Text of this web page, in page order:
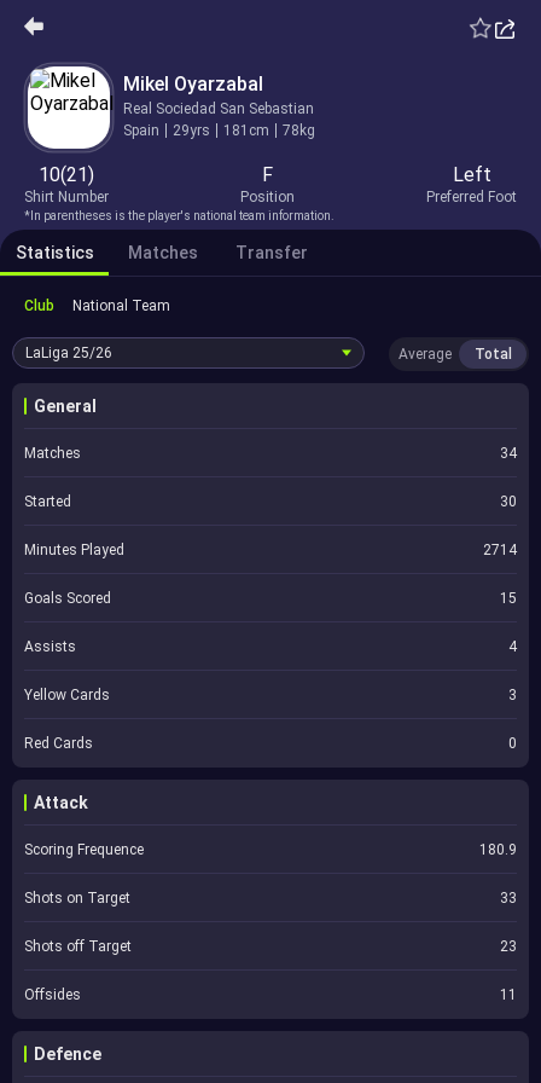
Mikel Oyarzabal
Real Sociedad San Sebastian
Spain
29yrs 181cm 78kg
10(21)
Shirt Number
F
Position
Left
Preferred Foot
*In parentheses is the player's national team information.
Statistics Matches Transfer
Club National Team
LaLiga 25/26 Average Total
General
Matches 34
Started 30
Minutes Played 2714
Goals Scored 15
Assists 4
Yellow Cards 3
Red Cards 0
Attack
Scoring Frequence 180.9
Shots on Target 33
Shots off Target 23
Offsides 11
Defence